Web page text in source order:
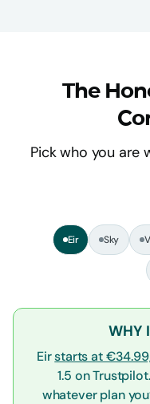
The
Pick who you are
Eir Sky
WHY
Eirstarts at
1.5 on
whatever plan